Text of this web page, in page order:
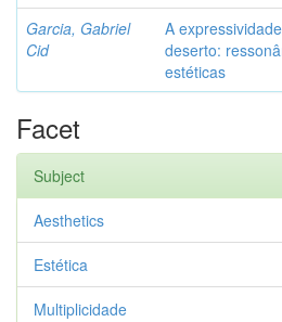
Garcia, Gabriel
Cid
A
deserto:
estéticas
Facet
Subject
Aesthetics
Estética
Multiplicidade